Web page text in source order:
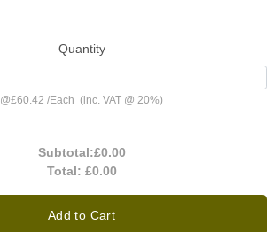
Quantity
@£60.42 /Each (inc. VAT @ 20%)
Subtotal:£0.00
Total: £0.00
Add to Cart